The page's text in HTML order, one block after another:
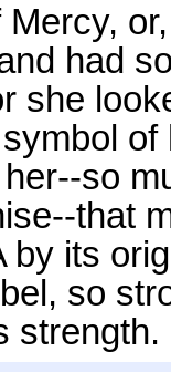
Mercy,
had
she
so
that
by its
so
strength.